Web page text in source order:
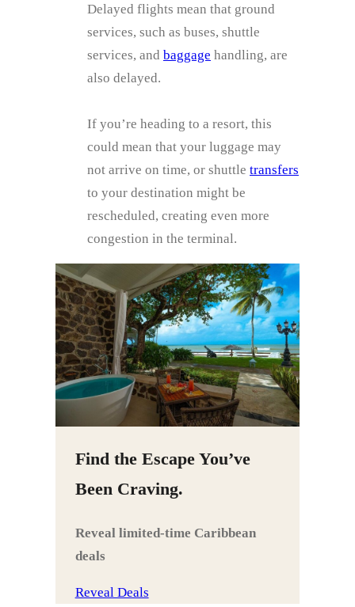
Delayed flights mean that ground
services, such as buses, shuttle
services, and baggage handling, are
also delayed.
If you’re heading to a resort, this
could mean that your luggage may
not arrive on time, or shuttle transfers
to your destination might be
rescheduled, creating even more
congestion in the terminal.
Find the Escape You’ve
Been Craving.
Reveal limited‑time Caribbean
deals
Reveal Deals